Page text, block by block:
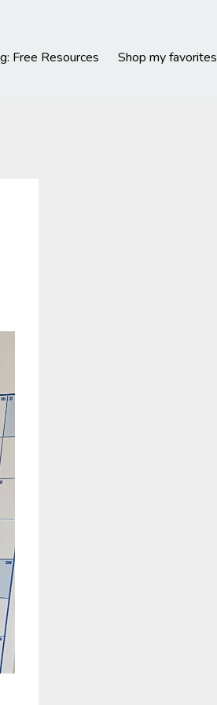
Free Resources Shop my favorites